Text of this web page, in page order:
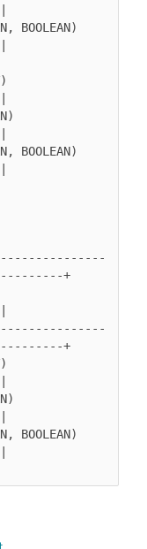
BOOLEAN)
BOOLEAN)
+
+
BOOLEAN)